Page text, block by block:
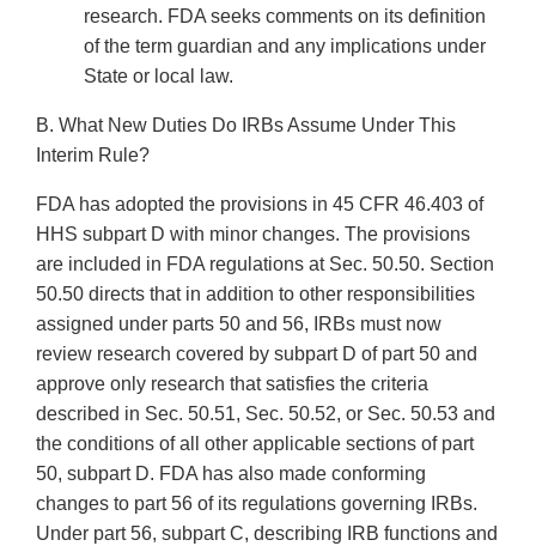
research. FDA seeks comments on its definition
of the term guardian and any implications under
State or local law.
B. What New Duties Do IRBs Assume Under This
Interim Rule?
FDA has adopted the provisions in 45 CFR 46.403 of
HHS subpart D with minor changes. The provisions
are included in FDA regulations at Sec. 50.50. Section
50.50 directs that in addition to other responsibilities
assigned under parts 50 and 56, IRBs must now
review research covered by subpart D of part 50 and
approve only research that satisfies the criteria
described in Sec. 50.51, Sec. 50.52, or Sec. 50.53 and
the conditions of all other applicable sections of part
50, subpart D. FDA has also made conforming
changes to part 56 of its regulations governing IRBs.
Under part 56, subpart C, describing IRB functions and